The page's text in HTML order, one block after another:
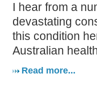
I hear from a
devastating
this condition
Australian
Read more...